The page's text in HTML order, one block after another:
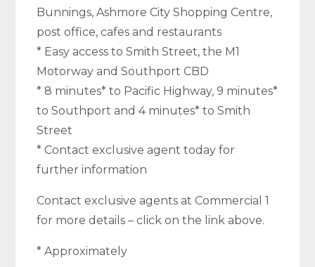
Bunnings, Ashmore City Shopping Centre,
post office, cafes and restaurants
* Easy access to Smith Street, the M1
Motorway and Southport CBD
* 8 minutes* to Pacific Highway, 9 minutes*
to Southport and 4 minutes* to Smith
Street
* Contact exclusive agent today for
further information
Contact exclusive agents at Commercial 1
for more details – click on the link above.
* Approximately